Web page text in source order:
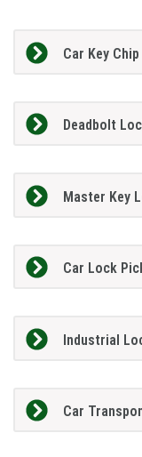
Car Key Chip
Deadbolt
Master Key
Car Lock
Industrial
Car